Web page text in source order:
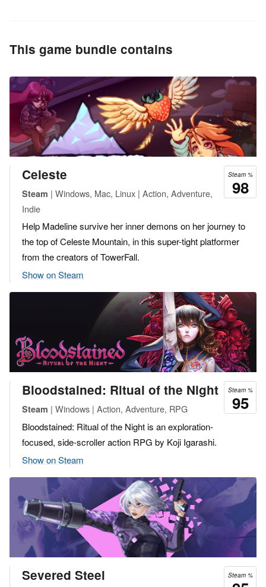
This game bundle contains
Steam %
98
Celeste
Steam | Windows, Mac, Linux | Action, Adventure,
Indie
Help Madeline survive her inner demons on her journey to
the top of Celeste Mountain, in this super-tight platformer
from the creators of TowerFall.
Show on Steam
Steam %
95
Bloodstained: Ritual of the Night
Steam | Windows | Action, Adventure, RPG
Bloodstained: Ritual of the Night is an exploration-
focused, side-scroller action RPG by Koji Igarashi.
Show on Steam
Steam %
Severed Steel